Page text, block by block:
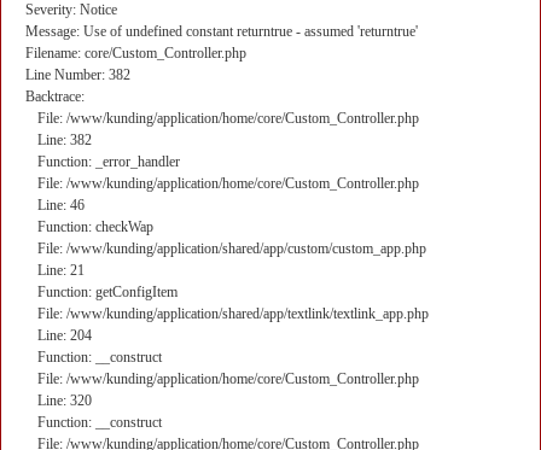
Severity: Notice
Message: Use of undefined constant returntrue - assumed 'returntrue'
Filename: core/Custom_Controller.php
Line Number: 382
Backtrace:
File: /www/kunding/application/home/core/Custom_Controller.php
Line: 382
Function: _error_handler
File: /www/kunding/application/home/core/Custom_Controller.php
Line: 46
Function: checkWap
File: /www/kunding/application/shared/app/custom/custom_app.php
Line: 21
Function: getConfigItem
File: /www/kunding/application/shared/app/textlink/textlink_app.php
Line: 204
Function: __construct
File: /www/kunding/application/home/core/Custom_Controller.php
Line: 320
Function: __construct
File: /www/kunding/application/home/core/Custom_Controller.php